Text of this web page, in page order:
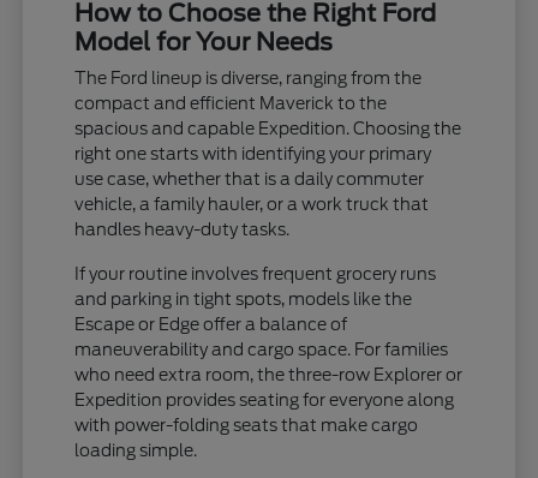
How to Choose the Right Ford
Model for Your Needs
The Ford lineup is diverse, ranging from the
compact and efficient Maverick to the
spacious and capable Expedition. Choosing the
right one starts with identifying your primary
use case, whether that is a daily commuter
vehicle, a family hauler, or a work truck that
handles heavy-duty tasks.
If your routine involves frequent grocery runs
and parking in tight spots, models like the
Escape or Edge offer a balance of
maneuverability and cargo space. For families
who need extra room, the three-row Explorer or
Expedition provides seating for everyone along
with power-folding seats that make cargo
loading simple.